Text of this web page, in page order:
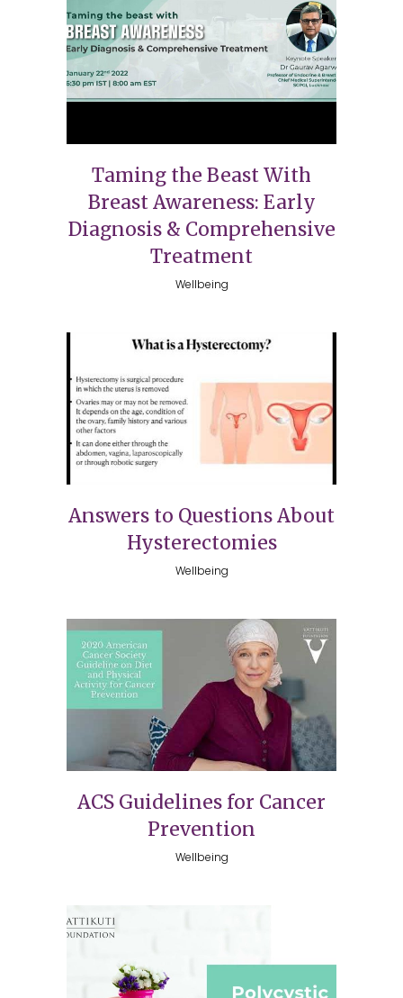
Taming the Beast With
Breast Awareness: Early
Diagnosis & Comprehensive
Treatment
Wellbeing
Answers to Questions About
Hysterectomies
Wellbeing
ACS Guidelines for Cancer
Prevention
Wellbeing